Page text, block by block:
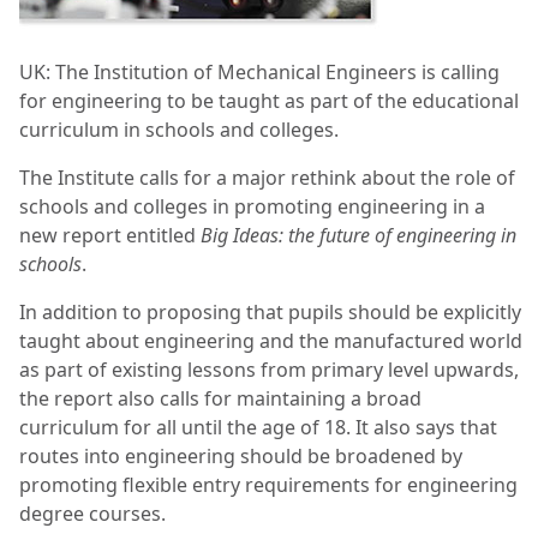
UK: The Institution of Mechanical Engineers is calling
for engineering to be taught as part of the educational
curriculum in schools and colleges.
The Institute calls for a major rethink about the role of
schools and colleges in promoting engineering in a
new report entitled Big Ideas: the future of engineering in
schools.
In addition to proposing that pupils should be explicitly
taught about engineering and the manufactured world
as part of existing lessons from primary level upwards,
the report also calls for maintaining a broad
curriculum for all until the age of 18. It also says that
routes into engineering should be broadened by
promoting flexible entry requirements for engineering
degree courses.